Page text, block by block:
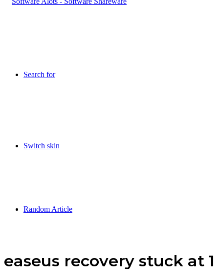
Search for
Switch skin
Random Article
easeus recovery stuck at 1